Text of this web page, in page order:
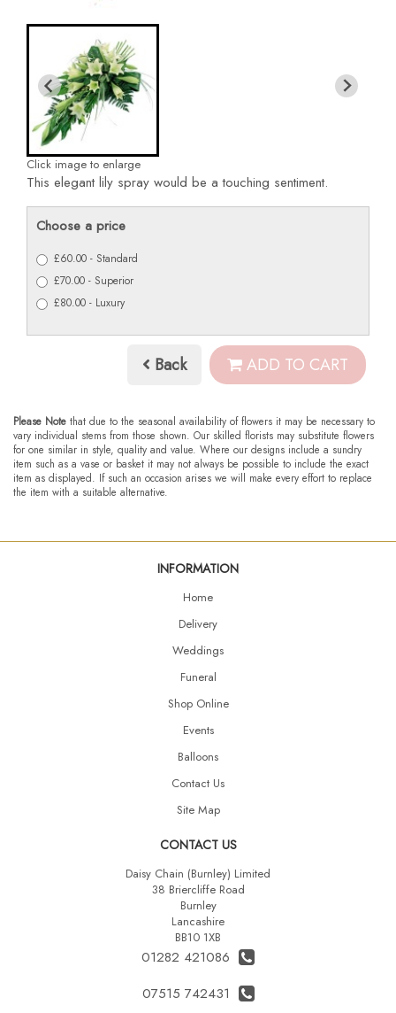
Click image to enlarge
This elegant lily spray would be a touching sentiment.
Choose a price
£60.00 - Standard
£70.00 - Superior
£80.00 - Luxury
Back ADD TO CART
Please Note that due to the seasonal availability of flowers it may be necessary to
vary individual stems from those shown. Our skilled florists may substitute flowers
for one similar in style, quality and value. Where our designs include a sundry
item such as a vase or basket it may not always be possible to include the exact
item as displayed. If such an occasion arises we will make every effort to replace
the item with a suitable alternative.
INFORMATION
Home
Delivery
Weddings
Funeral
Shop Online
Events
Balloons
Contact Us
Site Map
CONTACT US
Daisy Chain (Burnley) Limited
38 Briercliffe Road
Burnley
Lancashire
BB10 1XB
01282 421086
07515 742431